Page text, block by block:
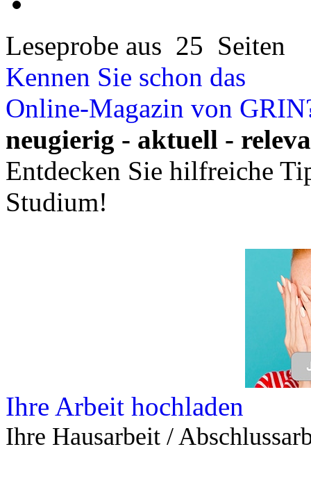
Leseprobe aus 25 Seiten
Kennen Sie schon das
Online-Magazin von
neugierig - aktuell -
Entdecken Sie hilfreiche
Studium!
Ihre Arbeit hochladen
Ihre Hausarbeit /